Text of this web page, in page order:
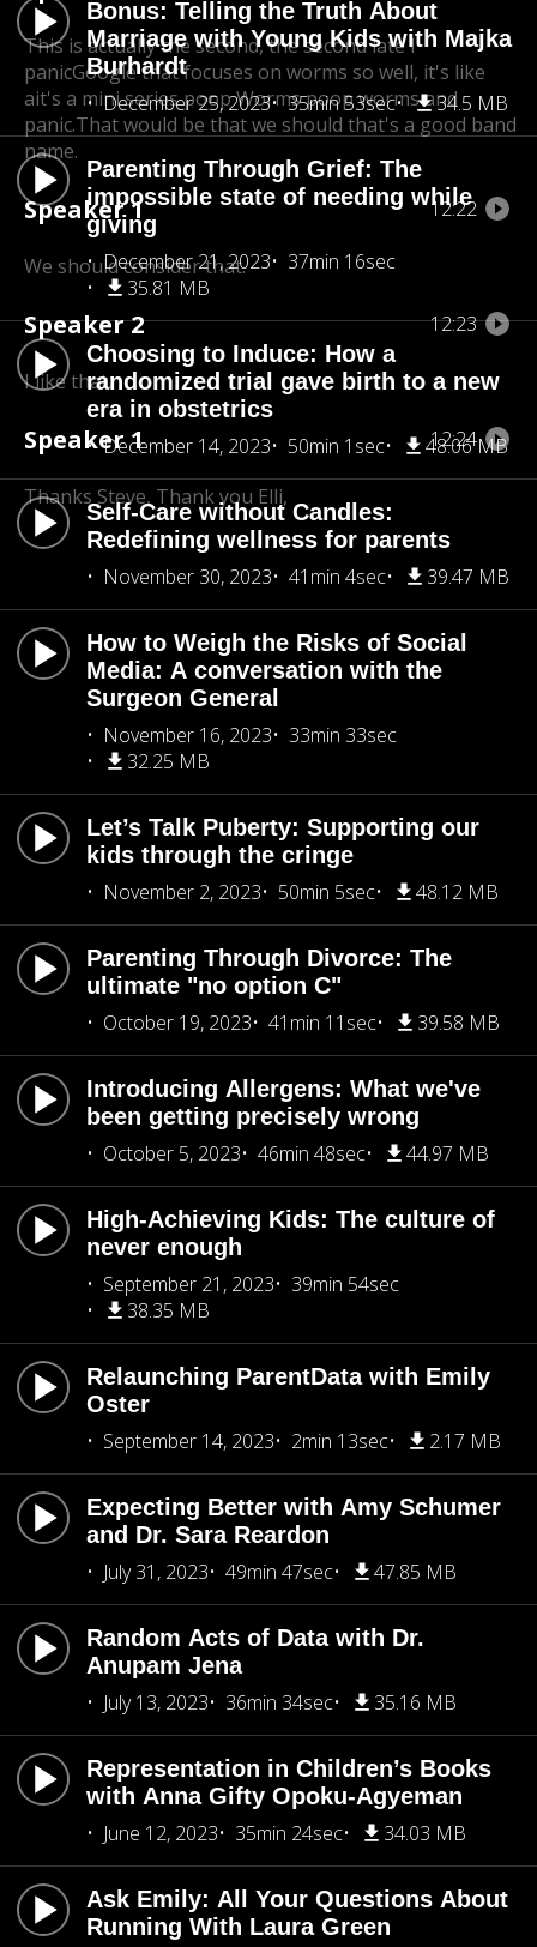
Bonus: Telling the Truth About
Marriage with Young Kids with Majka
Burhardt
December 25, 2023
35min 53sec 34.5 MB
Parenting Through Grief: The
impossible state of needing while
giving
December 21, 2023
37min 16sec
35.81 MB
Choosing to Induce: How a
randomized trial gave birth to a new
era in obstetrics
December 14, 2023
50min 1sec 48.06 MB
Self-Care without Candles:
Redefining wellness for parents
November 30, 2023
41min 4sec 39.47 MB
How to Weigh the Risks of Social
Media: A conversation with the
Surgeon General
November 16, 2023
33min 33sec
32.25 MB
Let’s Talk Puberty: Supporting our
kids through the cringe
November 2, 2023
50min 5sec 48.12 MB
Parenting Through Divorce: The
ultimate "no option C"
October 19, 2023
41min 11sec 39.58 MB
Introducing Allergens: What we've
been getting precisely wrong
October 5, 2023
46min 48sec 44.97 MB
High-Achieving Kids: The culture of
never enough
September 21, 2023
39min 54sec
38.35 MB
Relaunching ParentData with Emily
Oster
September 14, 2023
2min 13sec 2.17 MB
Expecting Better with Amy Schumer
and Dr. Sara Reardon
July 31, 2023
49min 47sec 47.85 MB
Random Acts of Data with Dr.
Anupam Jena
July 13, 2023
36min 34sec 35.16 MB
Representation in Children’s Books
with Anna Gifty Opoku-Agyeman
June 12, 2023
35min 24sec 34.03 MB
Ask Emily: All Your Questions About
Running With Laura Green
This is actually the second, the second late I
panicGoogle that focuses on worms so well, it's like
ait's a mini series poop Worms poop worms and
panic.That would be that we should that's a good band
name.
Speaker 1 12:22
We should consider that.
Speaker 2 12:23
I like that.
Speaker 1 12:24
Thanks Steve, Thank you Elli,